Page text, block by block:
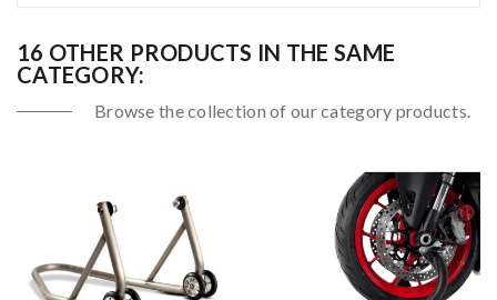
16 OTHER PRODUCTS IN THE SAME
CATEGORY:
Browse the collection of our category products.